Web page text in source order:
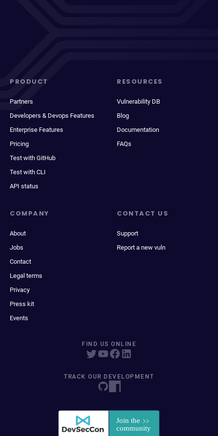
PRODUCT
Partners
Developers & Devops Features
Enterprise Features
Pricing
Test with GitHub
Test with CLI
API status
RESOURCES
Vulnerability DB
Blog
Documentation
FAQs
COMPANY
About
Jobs
Contact
Legal terms
Privacy
Press kit
Events
CONTACT US
Support
Report a new vuln
FIND US ONLINE
TRACK OUR DEVELOPMENT